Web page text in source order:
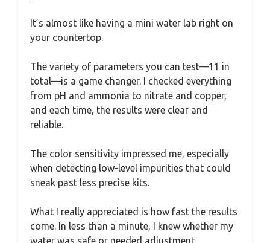
It’s almost like having a mini water lab right on
your countertop.
The variety of parameters you can test—11 in
total—is a game changer. I checked everything
from pH and ammonia to nitrate and copper,
and each time, the results were clear and
reliable.
The color sensitivity impressed me, especially
when detecting low-level impurities that could
sneak past less precise kits.
What I really appreciated is how fast the results
come. In less than a minute, I knew whether my
water was safe or needed adjustment.